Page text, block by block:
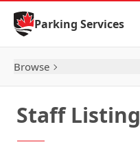
Skip to Content
Parking Services
Browse
Staff Listing